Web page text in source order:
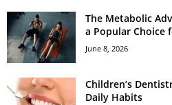
The Metabolic
a Popular Choice
June 8, 2026
Children’s
Daily Habits